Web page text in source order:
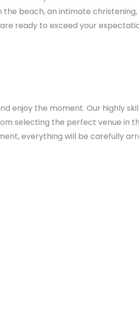
beach, an intimate
ready to exceed your
enjoy the moment. Our highly
selecting the perfect venue in
everything will be carefully